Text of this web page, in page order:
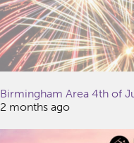
Birmingham Area 4th of
2 months ago